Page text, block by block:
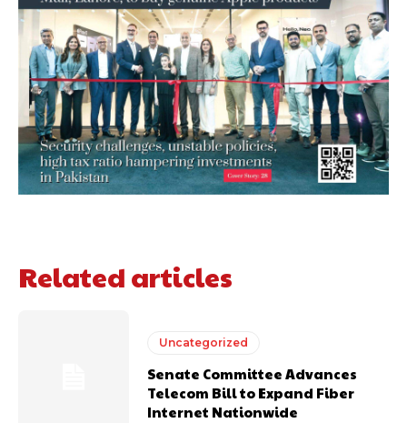
Related articles
Uncategorized
Senate Committee Advances
Telecom Bill to Expand Fiber
Internet Nationwide